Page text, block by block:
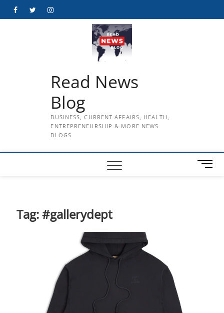
FacebookTwitterInstagram
Read News
Blog
BUSINESS, CURRENT AFFAIRS, HEALTH,
ENTREPRENEURSHIP & MORE NEWS
BLOGS
M
e
Tag:#gallerydept